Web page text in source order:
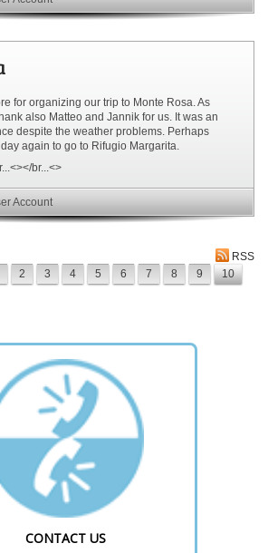
for organizing our trip to Monte Rosa. As
also Matteo and Jannik for us. It was an
despite the weather problems. Perhaps
again to go to Rifugio Margarita.
br...<>
Account
RSS
2 3 4 5 6 7 8 9 10
CONTACT US